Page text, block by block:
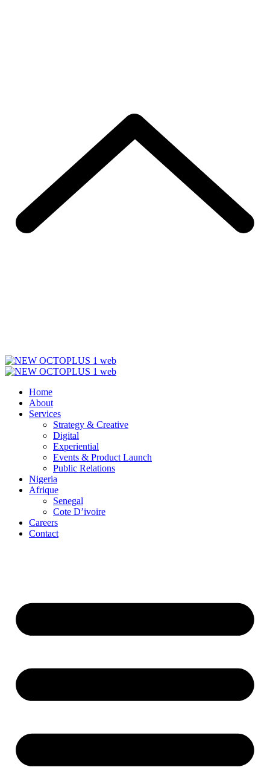
Home
About
Services
Strategy & Creative
Digital
Experiential
Events & Product Launch
Public Relations
Nigeria
Afrique
Senegal
Cote D’ivoire
Careers
Contact